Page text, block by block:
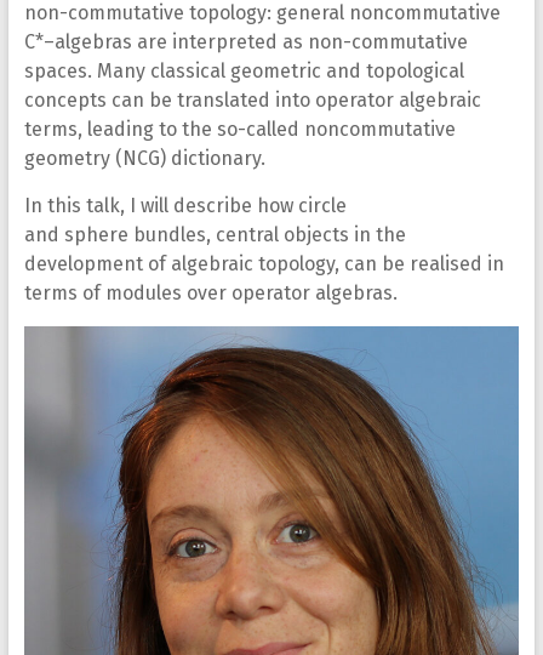
non-commutative topology: general noncommutative
C*–algebras are interpreted as non-commutative
spaces. Many classical geometric and topological
concepts can be translated into operator algebraic
terms, leading to the so-called noncommutative
geometry (NCG) dictionary.
In this talk, I will describe how circle
and sphere bundles, central objects in the
development of algebraic topology, can be realised in
terms of modules over operator algebras.